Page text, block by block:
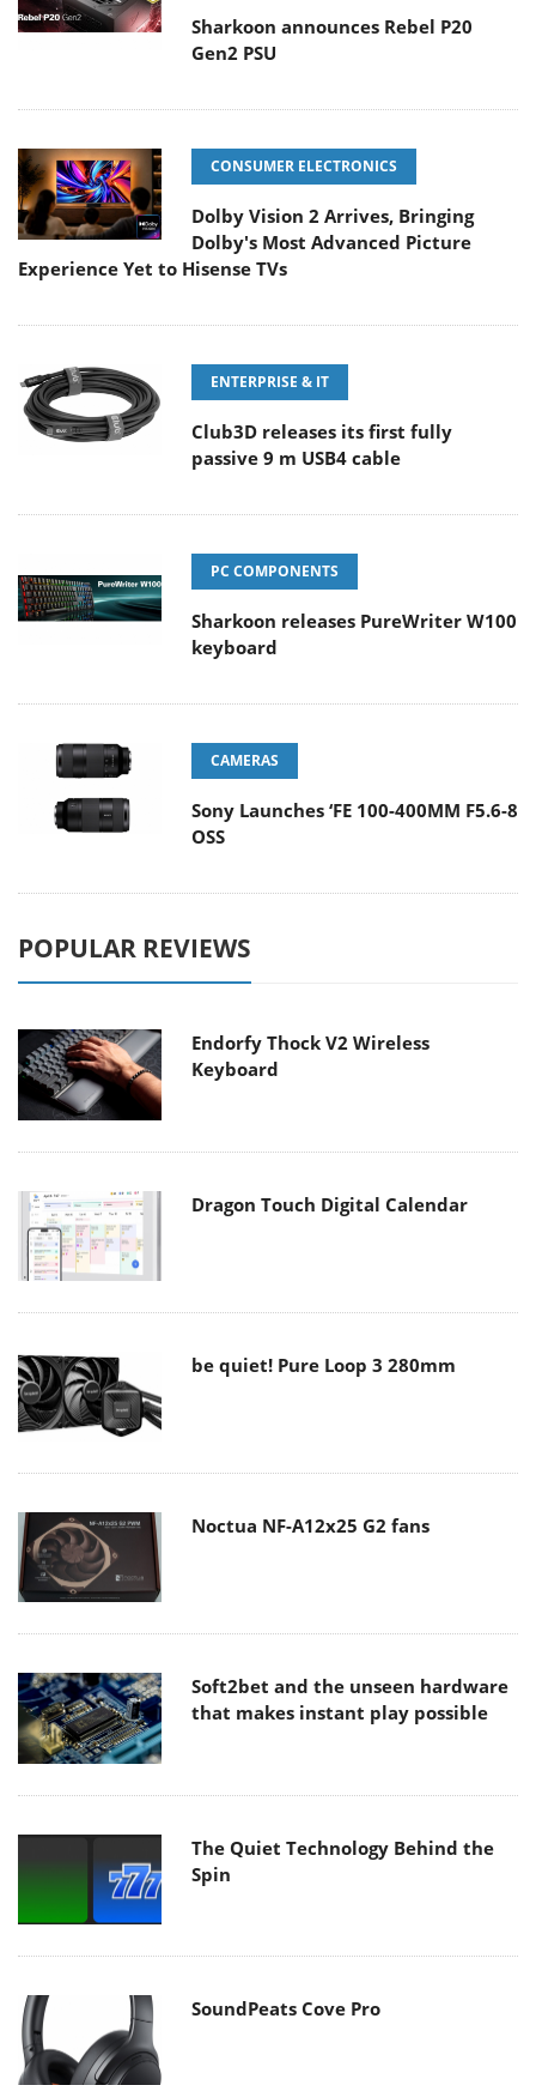
Sharkoon announces Rebel P20
Gen2 PSU
CONSUMER ELECTRONICS
Dolby Vision 2 Arrives, Bringing
Dolby's Most Advanced Picture
Experience Yet to Hisense TVs
ENTERPRISE & IT
Club3D releases its first fully
passive 9 m USB4 cable
PC COMPONENTS
Sharkoon releases PureWriter W100
keyboard
CAMERAS
Sony Launches ‘FE 100-400MM F5.6-8
OSS
POPULAR REVIEWS
Endorfy Thock V2 Wireless
Keyboard
Dragon Touch Digital Calendar
be quiet! Pure Loop 3 280mm
Noctua NF-A12x25 G2 fans
Soft2bet and the unseen hardware
that makes instant play possible
The Quiet Technology Behind the
Spin
SoundPeats Cove Pro